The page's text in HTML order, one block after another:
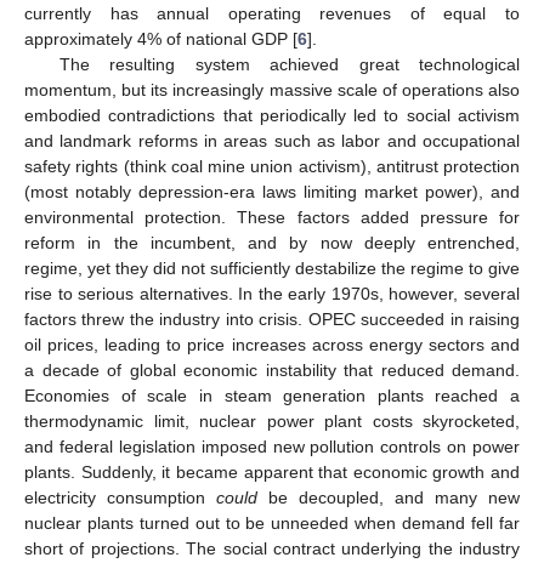
currently has annual operating revenues of equal to
approximately 4% of national GDP [6].
The resulting system achieved great technological
momentum, but its increasingly massive scale of operations also
embodied contradictions that periodically led to social activism
and landmark reforms in areas such as labor and occupational
safety rights (think coal mine union activism), antitrust protection
(most notably depression-era laws limiting market power), and
environmental protection. These factors added pressure for
reform in the incumbent, and by now deeply entrenched,
regime, yet they did not sufficiently destabilize the regime to give
rise to serious alternatives. In the early 1970s, however, several
factors threw the industry into crisis. OPEC succeeded in raising
oil prices, leading to price increases across energy sectors and
a decade of global economic instability that reduced demand.
Economies of scale in steam generation plants reached a
thermodynamic limit, nuclear power plant costs skyrocketed,
and federal legislation imposed new pollution controls on power
plants. Suddenly, it became apparent that economic growth and
electricity consumption could be decoupled, and many new
nuclear plants turned out to be unneeded when demand fell far
short of projections. The social contract underlying the industry